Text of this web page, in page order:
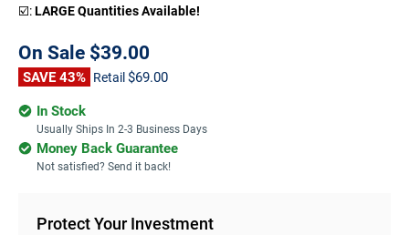
☑️:LARGE Quantities Available!
On Sale $39.00
SAVE 43% Retail $69.00
In Stock
Usually Ships In 2-3 Business Days
Money Back Guarantee
Not satisfied? Send it back!
Protect Your Investment